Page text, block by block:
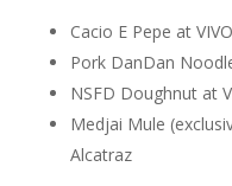
Cacio E Pepe at
Pork DanDan
NSFD Doughnut at
Medjai Mule
Alcatraz